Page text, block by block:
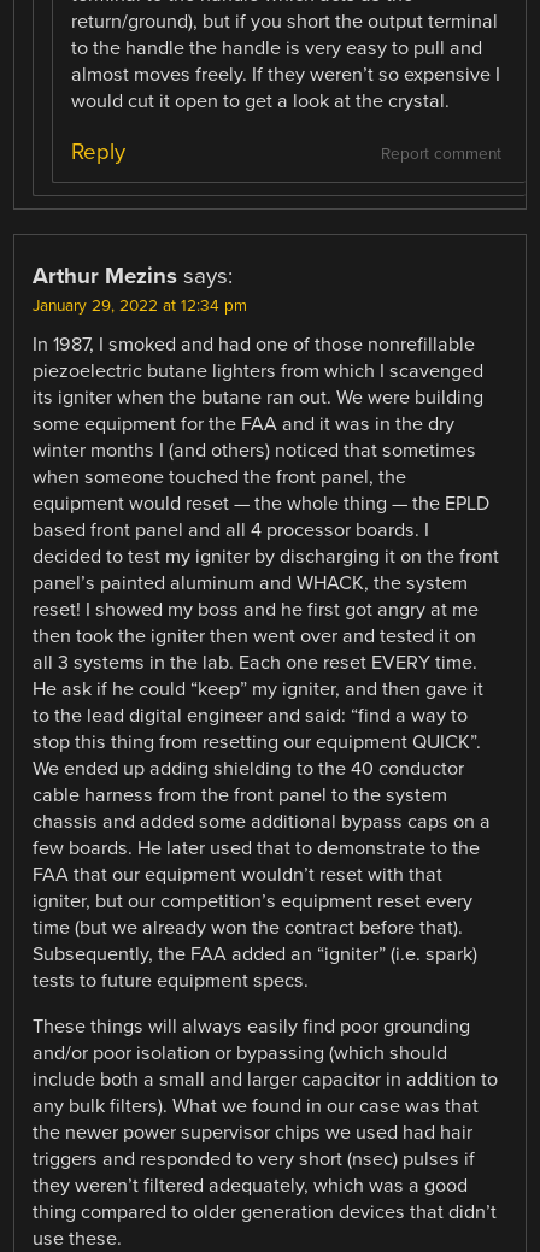
return/ground), but if you short the output terminal
to the handle the handle is very easy to pull and
almost moves freely. If they weren’t so expensive I
would cut it open to get a look at the crystal.
Report comment
Reply
Arthur Mezins says:
January 29, 2022 at 12:34 pm
In 1987, I smoked and had one of those nonrefillable
piezoelectric butane lighters from which I scavenged
its igniter when the butane ran out. We were building
some equipment for the FAA and it was in the dry
winter months I (and others) noticed that sometimes
when someone touched the front panel, the
equipment would reset — the whole thing — the EPLD
based front panel and all 4 processor boards. I
decided to test my igniter by discharging it on the front
panel’s painted aluminum and WHACK, the system
reset! I showed my boss and he first got angry at me
then took the igniter then went over and tested it on
all 3 systems in the lab. Each one reset EVERY time.
He ask if he could “keep” my igniter, and then gave it
to the lead digital engineer and said: “find a way to
stop this thing from resetting our equipment QUICK”.
We ended up adding shielding to the 40 conductor
cable harness from the front panel to the system
chassis and added some additional bypass caps on a
few boards. He later used that to demonstrate to the
FAA that our equipment wouldn’t reset with that
igniter, but our competition’s equipment reset every
time (but we already won the contract before that).
Subsequently, the FAA added an “igniter” (i.e. spark)
tests to future equipment specs.
These things will always easily find poor grounding
and/or poor isolation or bypassing (which should
include both a small and larger capacitor in addition to
any bulk filters). What we found in our case was that
the newer power supervisor chips we used had hair
triggers and responded to very short (nsec) pulses if
they weren’t filtered adequately, which was a good
thing compared to older generation devices that didn’t
use these.